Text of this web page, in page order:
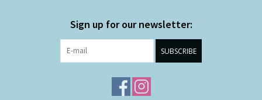
Sign up for our newsletter:
SUBSCRIBE